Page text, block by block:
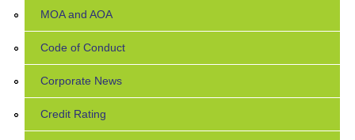
MOA and AOA
Code of Conduct
Corporate News
Credit Rating